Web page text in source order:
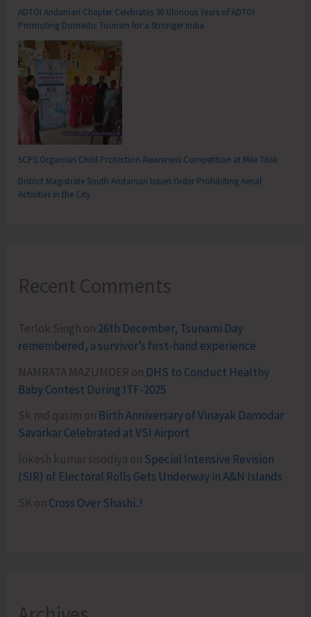
ADTOI Andaman Chapter Celebrates 30 Glorious Years of ADTOI
Promoting Domestic Tourism for a Stronger India
SCPS Organises Child Protection Awareness Competition at Mile Tilak
District Magistrate South Andaman Issues Order Prohibiting Aerial
Activities in the City
Recent Comments
Terlok Singh on 26th December, Tsunami Day
remembered, a survivor’s first-hand experience
NAMRATA MAZUMDER on DHS to Conduct Healthy
Baby Contest During ITF-2025
Sk md qasim on Birth Anniversary of Vinayak Damodar
Savarkar Celebrated at VSI Airport
lokesh kumar sisodiya on Special Intensive Revision
(SIR) of Electoral Rolls Gets Underway in A&N Islands
SK on Cross Over Shashi..!